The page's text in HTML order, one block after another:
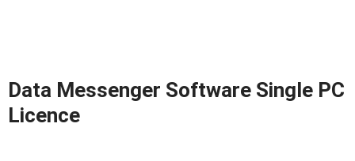
Data Messenger Software Single PC
Licence